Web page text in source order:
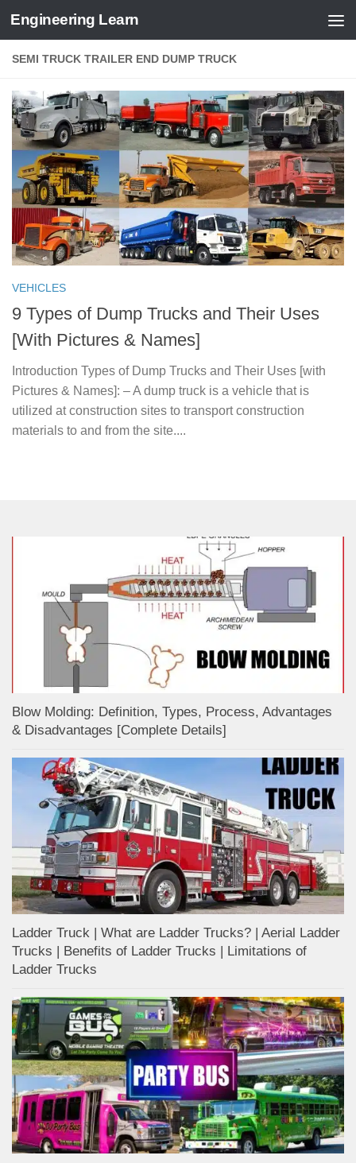
Skip to content
Engineering Learn
SEMI TRUCK TRAILER END DUMP TRUCK
VEHICLES
9 Types of Dump Trucks and Their Uses
[With Pictures & Names]
Introduction Types of Dump Trucks and Their Uses [with
Pictures & Names]: – A dump truck is a vehicle that is
utilized at construction sites to transport construction
materials to and from the site....
Blow Molding: Definition, Types, Process, Advantages
& Disadvantages [Complete Details]
Ladder Truck | What are Ladder Trucks? | Aerial Ladder
Trucks | Benefits of Ladder Trucks | Limitations of
Ladder Trucks